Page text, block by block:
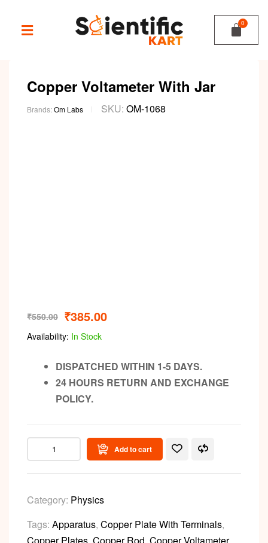
Copper Voltameter With Jar
Brands:Om Labs SKU: OM-1068
₹550.00 ₹385.00
Availability: In Stock
DISPATCHED WITHIN 1-5 DAYS.
24 HOURS RETURN AND EXCHANGE
POLICY.
Add to cart
Category: Physics
Tags: Apparatus, Copper Plate With Terminals,
Copper Plates, Copper Rod, Copper Voltameter,